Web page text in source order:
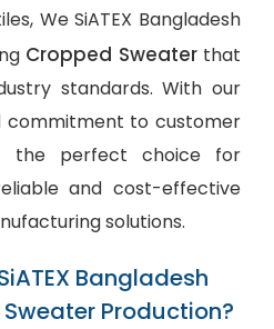
We SiATEX Bangladesh
Cropped Sweaterthat
standards. With our
commitment to customer
the perfect choice for
and cost-effective
solutions.
Bangladesh
Production?